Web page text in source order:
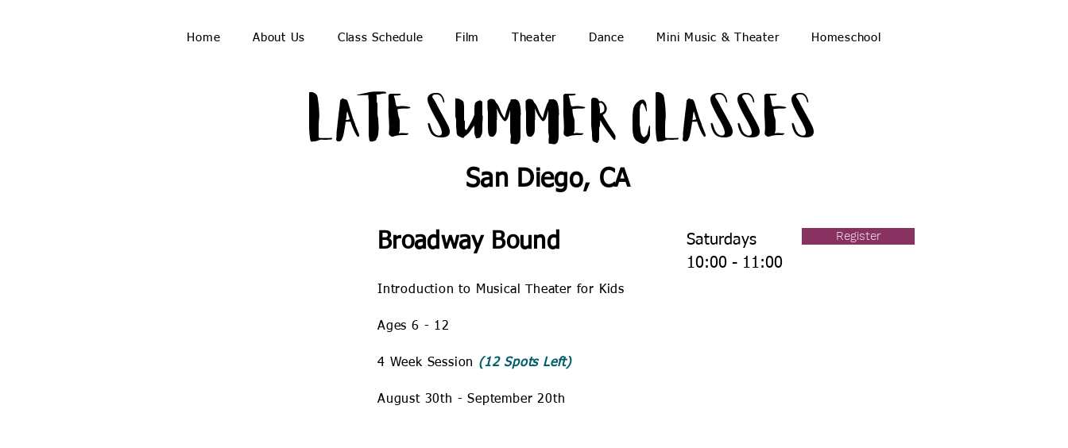
Home About Us Class Schedule Film Theater Dance Mini Music & Theater Homeschool
Late Summer Classes
San Diego, CA
Broadway Bound
Introduction to Musical Theater for Kids
Ages 6 - 12
4 Week Session (12 Spots Left)
August 30th - September 20th
Saturdays
10:00 - 11:00
Register